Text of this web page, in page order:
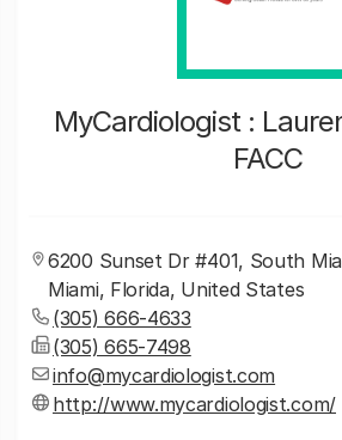
MyCardiologist :
FACC
6200 Sunset Dr #401, South
Miami, Florida, United States
(305) 666-4633
(305) 665-7498
info@mycardiologist.com
http://www.mycardiologist.com/